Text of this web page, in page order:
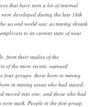
that have seen a lot of internal
developed during the late 18th
second world war, as mining shrank
to its current state of near
from their studies of the
of the more recent, outward
four groups: those born in mining
in mining areas who had stayed;
moved into one; and those who had
stark. People in the first group,